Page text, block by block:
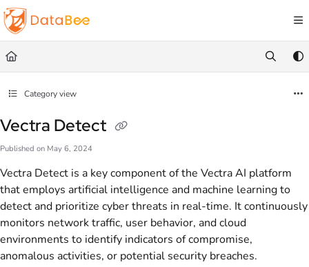
Documentation Index
Fetch the complete documentation index at:
Use this file to discover all available pages before exploring further.
Category view
Vectra Detect
Published on May 6, 2024
Vectra Detect is a key component of the Vectra AI platform
that employs artificial intelligence and machine learning to
detect and prioritize cyber threats in real-time. It continuously
monitors network traffic, user behavior, and cloud
environments to identify indicators of compromise,
anomalous activities, or potential security breaches.